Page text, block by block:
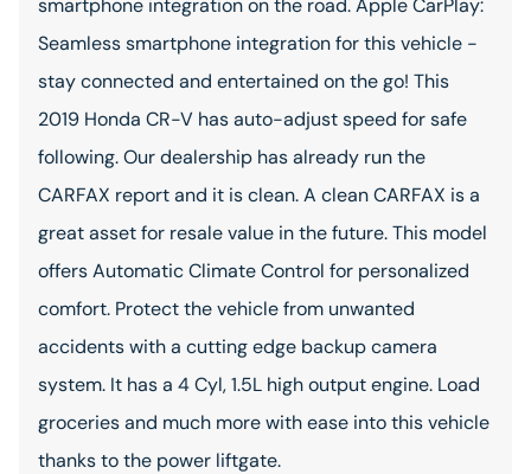
smartphone integration on the road. Apple CarPlay:
Seamless smartphone integration for this vehicle -
stay connected and entertained on the go! This
2019 Honda CR-V has auto-adjust speed for safe
following. Our dealership has already run the
CARFAX report and it is clean. A clean CARFAX is a
great asset for resale value in the future. This model
offers Automatic Climate Control for personalized
comfort. Protect the vehicle from unwanted
accidents with a cutting edge backup camera
system. It has a 4 Cyl, 1.5L high output engine. Load
groceries and much more with ease into this vehicle
thanks to the power liftgate.